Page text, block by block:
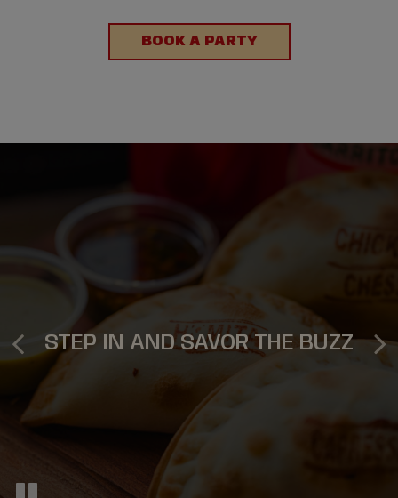
BOOK A PARTY
DELICIOUSLY MEMORABLE
EVENTS
ORDER, RELAX, ENJOY
STEP IN AND SAVOR THE BUZZ